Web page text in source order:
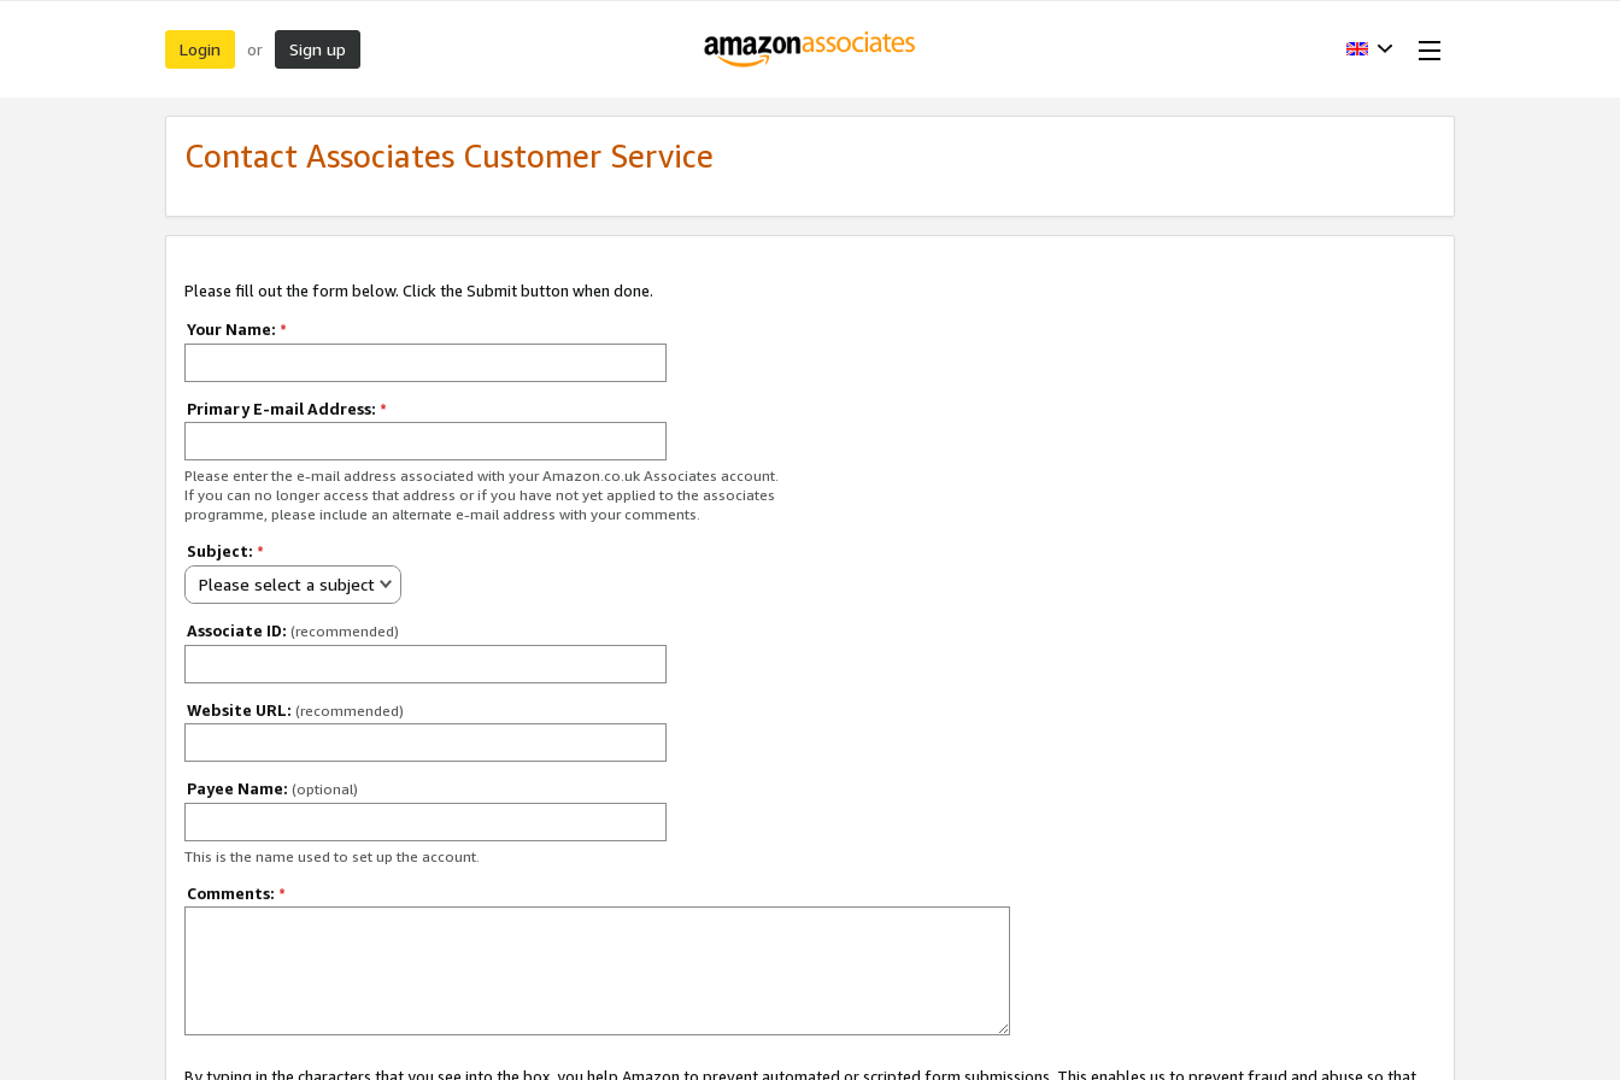
Login or Sign up
Contact Associates Customer Service
Please fill out the form below. Click the Submit button when done.
Your Name: *
Primary E-mail Address: *
Please enter the e-mail address associated with your Amazon.co.uk Associates account.
If you can no longer access that address or if you have not yet applied to the associates
programme, please include an alternate e-mail address with your comments.
Subject: *
Please select a subject
Associate ID: (recommended)
Website URL: (recommended)
Payee Name: (optional)
This is the name used to set up the account.
Comments: *